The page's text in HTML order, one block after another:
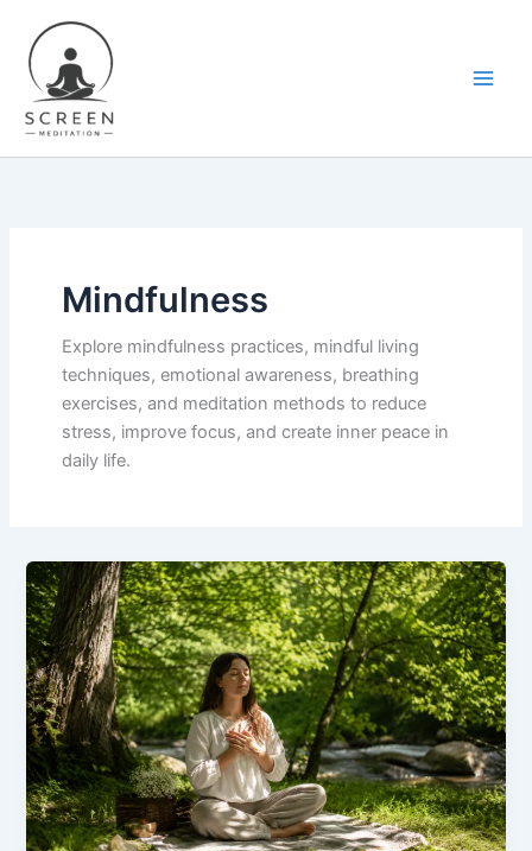
content
Mindfulness
Explore mindfulness practices, mindful living
techniques, emotional awareness, breathing
exercises, and meditation methods to reduce
stress, improve focus, and create inner peace in
daily life.